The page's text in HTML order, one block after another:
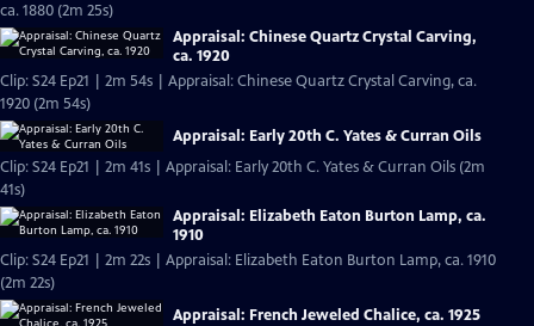
ca. 1880 (2m 25s)
Appraisal: Chinese Quartz Crystal Carving,
ca. 1920
Clip: S24 Ep21 | 2m 54s | Appraisal: Chinese Quartz Crystal Carving, ca.
1920 (2m 54s)
Appraisal: Early 20th C. Yates & Curran Oils
Clip: S24 Ep21 | 2m 41s | Appraisal: Early 20th C. Yates & Curran Oils (2m
41s)
Appraisal: Elizabeth Eaton Burton Lamp, ca.
1910
Clip: S24 Ep21 | 2m 22s | Appraisal: Elizabeth Eaton Burton Lamp, ca. 1910
(2m 22s)
Appraisal: French Jeweled Chalice, ca. 1925